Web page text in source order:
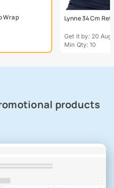
Wrap Lynne 34 Cm
Get it by: 20 Aug
Min Qty: 10
products